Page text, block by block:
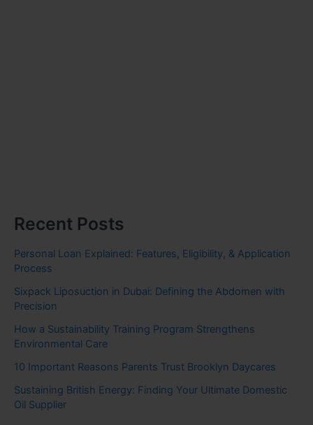
Recent Posts
Personal Loan Explained: Features, Eligibility, & Application
Process
Sixpack Liposuction in Dubai: Defining the Abdomen with
Precision
How a Sustainability Training Program Strengthens
Environmental Care
10 Important Reasons Parents Trust Brooklyn Daycares
Sustaining British Energy: Finding Your Ultimate Domestic
Oil Supplier